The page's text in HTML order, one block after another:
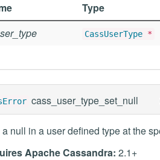
Type
CassUserType *
cass_user_type_set_null
null in a user defined type at the
Apache Cassandra: 2.1+